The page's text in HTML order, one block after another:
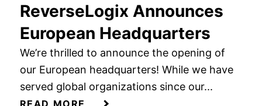
ReverseLogix Announces
European Headquarters
We’re thrilled to announce the opening of
our European headquarters! While we have
served global organizations since our...
READ MORE